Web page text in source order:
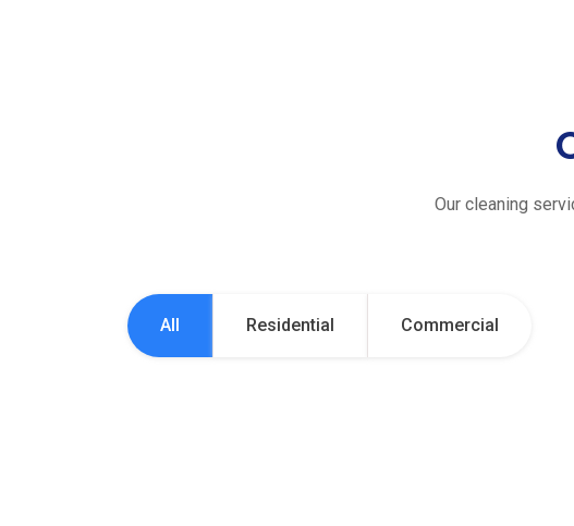
Our cleaning
All Residential Commercial